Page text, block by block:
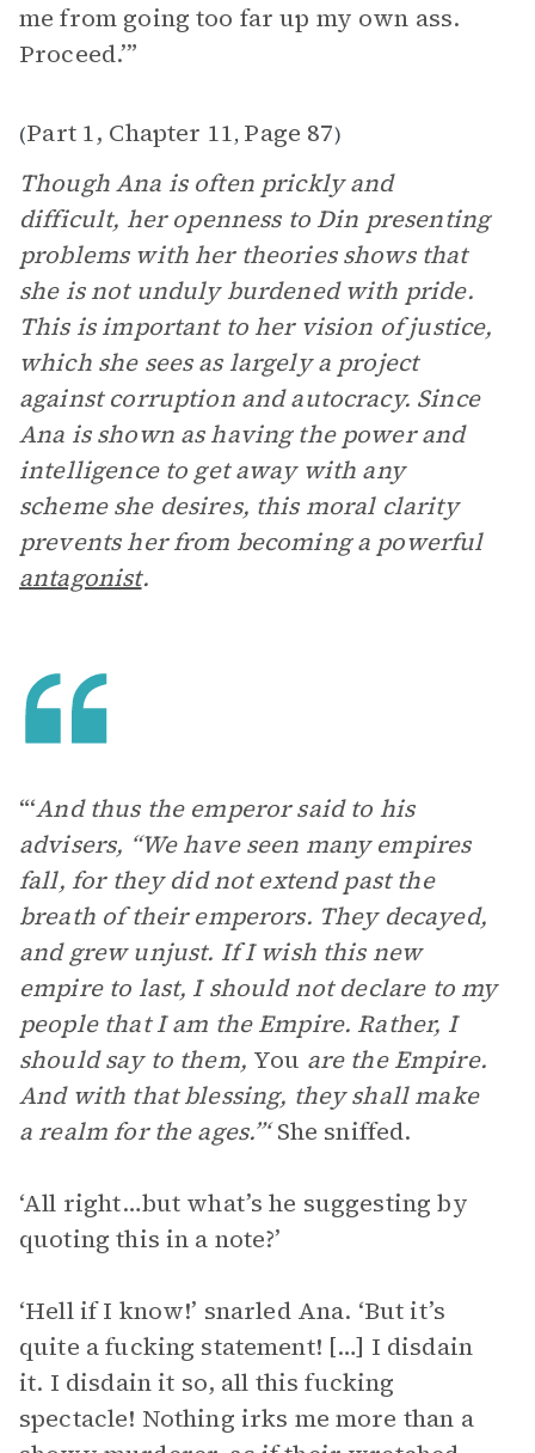
me from going too far up my own ass.
Proceed.’”
(Part 1, Chapter 11, Page 87)
Though Ana is often prickly and
difficult, her openness to Din presenting
problems with her theories shows that
she is not unduly burdened with pride.
This is important to her vision of justice,
which she sees as largely a project
against corruption and autocracy. Since
Ana is shown as having the power and
intelligence to get away with any
scheme she desires, this moral clarity
prevents her from becoming a powerful
antagonist.
“‘And thus the emperor said to his
advisers, “We have seen many empires
fall, for they did not extend past the
breath of their emperors. They decayed,
and grew unjust. If I wish this new
empire to last, I should not declare to my
people that I am the Empire. Rather, I
should say to them, You are the Empire.
And with that blessing, they shall make
a realm for the ages.”‘She sniffed.
‘All right…but what’s he suggesting by
quoting this in a note?’
‘Hell if I know!’ snarled Ana. ‘But it’s
quite a fucking statement! […] I disdain
it. I disdain it so, all this fucking
spectacle! Nothing irks me more than a